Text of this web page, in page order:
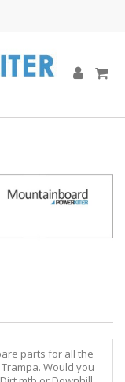
parts for all the
Would you